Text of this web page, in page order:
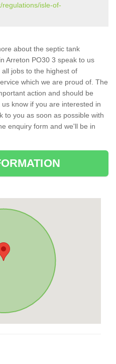
regulations/isle-of-
about the septic tank
Arreton PO30 3 speak to us
jobs to the highest of
which we are proud of. The
action and should be
know if you are interested in
to you as soon as possible with
enquiry form and we'll be in